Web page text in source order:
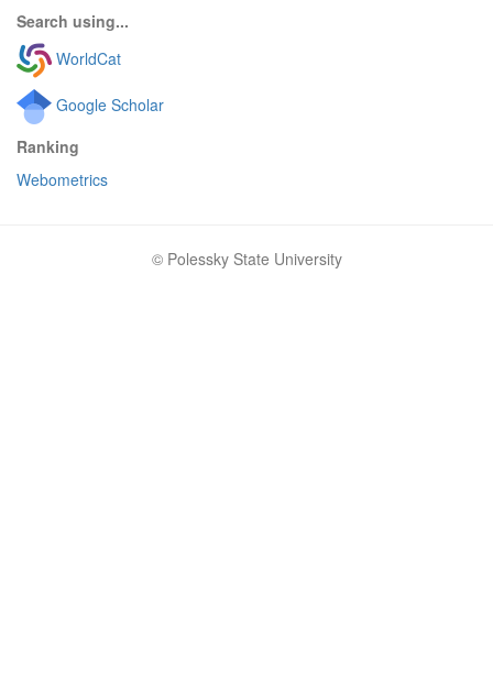
Search using...
WorldCat
Google Scholar
Ranking
Webometrics
© Polessky State University